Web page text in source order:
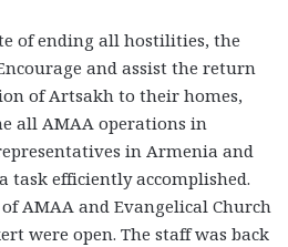
of ending all hostilities, the
and assist the return
of Artsakh to their homes,
all AMAA operations in
in Armenia and
task efficiently accomplished.
AMAA and Evangelical Church
were open. The staff was back